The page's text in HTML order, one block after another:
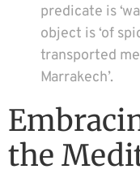
predicate is
object is ‘of
transported
Marrakech’.
the